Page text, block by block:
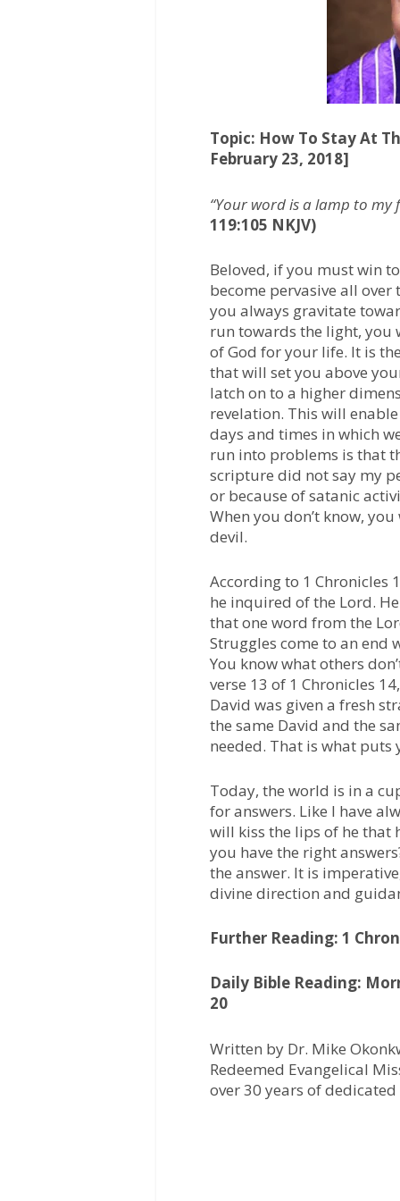
Topic: How To Stay At
February 23, 2018]
“Your word is a lamp to my
119:105 NKJV)
Beloved, if you must win
become pervasive all
you always gravitate
run towards the light, you
of God for your life. It is
that will set you above
latch on to a higher
revelation. This will
days and times in which
run into problems is that
scripture did not say my
or because of satanic
When you don’t know,
devil.
According to 1 Chronicles
he inquired of the Lord.
that one word from the
Struggles come to an end
You know what others
verse 13 of 1 Chronicles
David was given a fresh
the same David and the
needed. That is what puts
Today, the world is in a
for answers. Like I have
will kiss the lips of he that
you have the right
the answer. It is
divine direction and
Further Reading: 1
Daily Bible Reading:
20
Written by Dr. Mike
Redeemed Evangelical
over 30 years of